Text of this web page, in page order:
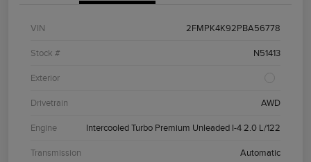
VIN 2FMPK4K92PBA56778
Stock # N51413
Exterior
Drivetrain AWD
Engine Intercooled Turbo Premium Unleaded I-4 2.0 L/122
Transmission Automatic